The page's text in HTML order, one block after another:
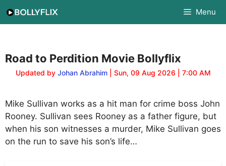
Menu
Road to Perdition Movie Bollyflix
Updated by Johan Abrahim| Sun, 09 Aug 2026 | 7:00 AM
Mike Sullivan works as a hit man for crime boss John
Rooney. Sullivan sees Rooney as a father figure, but
when his son witnesses a murder, Mike Sullivan goes
on the run to save his son’s life…